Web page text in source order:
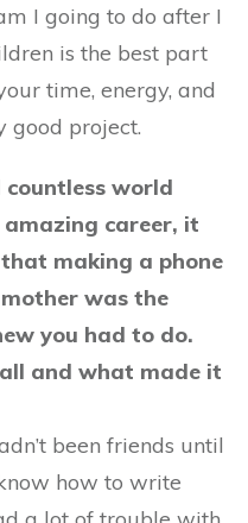
I going to do after I
is the best part
time, energy, and
good project.
countless world
career, it
making a phone
was the
you had to do.
and what made it
been friends until
how to write